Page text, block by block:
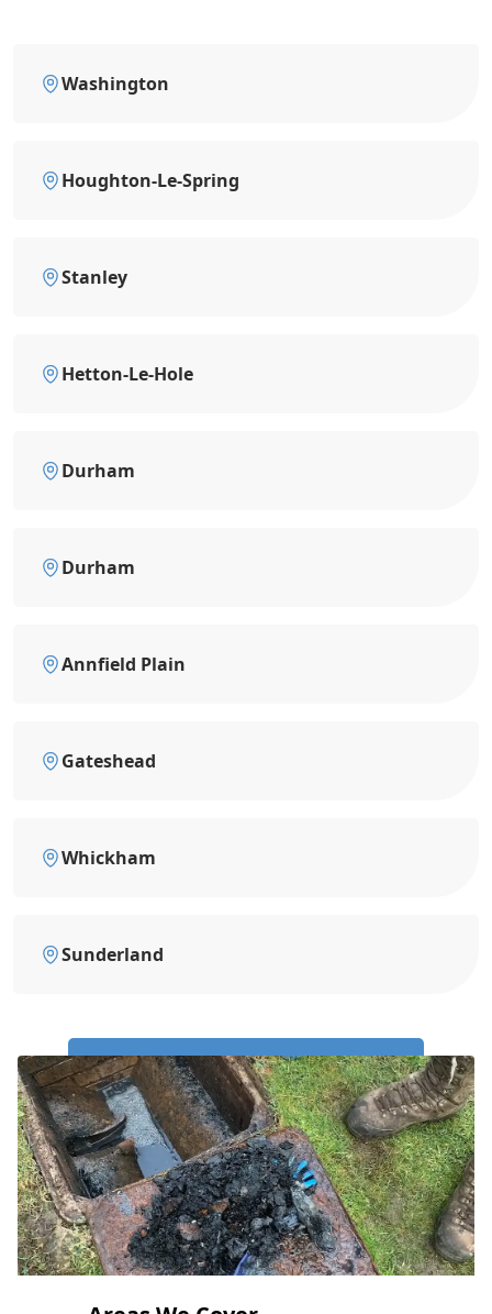
Washington
Houghton-Le-Spring
Stanley
Hetton-Le-Hole
Durham
Durham
Annfield Plain
Gateshead
Whickham
Sunderland
Call Us Now: 0191 743 4475